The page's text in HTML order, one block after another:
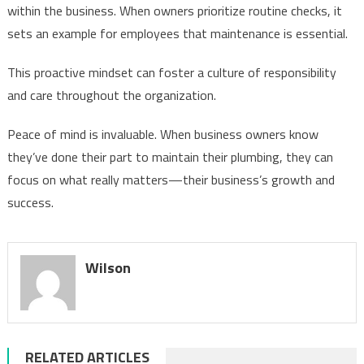
within the business. When owners prioritize routine checks, it
sets an example for employees that maintenance is essential.
This proactive mindset can foster a culture of responsibility
and care throughout the organization.
Peace of mind is invaluable. When business owners know
they’ve done their part to maintain their plumbing, they can
focus on what really matters—their business’s growth and
success.
Wilson
RELATED ARTICLES